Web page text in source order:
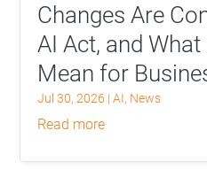
Changes Are
AI Act, and
Mean for
Jul 30, 2026 |AI, News
read more